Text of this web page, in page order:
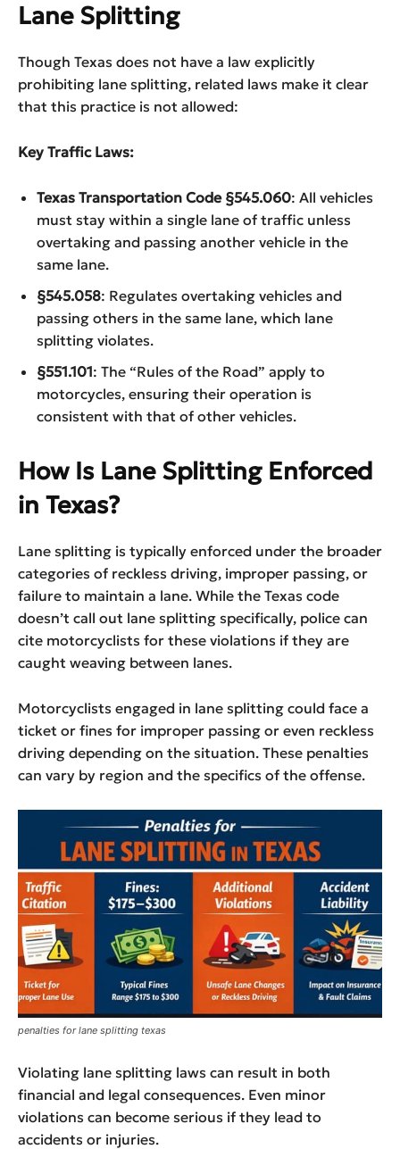
Lane Splitting
Though Texas does not have a law explicitly
prohibiting lane splitting, related laws make it clear
that this practice is not allowed:
Key Traffic Laws:
Texas Transportation Code §545.060: All vehicles
must stay within a single lane of traffic unless
overtaking and passing another vehicle in the
same lane.
§545.058: Regulates overtaking vehicles and
passing others in the same lane, which lane
splitting violates.
§551.101: The “Rules of the Road” apply to
motorcycles, ensuring their operation is
consistent with that of other vehicles.
How Is Lane Splitting Enforced
in Texas?
Lane splitting is typically enforced under the broader
categories of reckless driving, improper passing, or
failure to maintain a lane. While the Texas code
doesn’t call out lane splitting specifically, police can
cite motorcyclists for these violations if they are
caught weaving between lanes.
Motorcyclists engaged in lane splitting could face a
ticket or fines for improper passing or even reckless
driving depending on the situation. These penalties
can vary by region and the specifics of the offense.
penalties for lane splitting texas
Violating lane splitting laws can result in both
financial and legal consequences. Even minor
violations can become serious if they lead to
accidents or injuries.